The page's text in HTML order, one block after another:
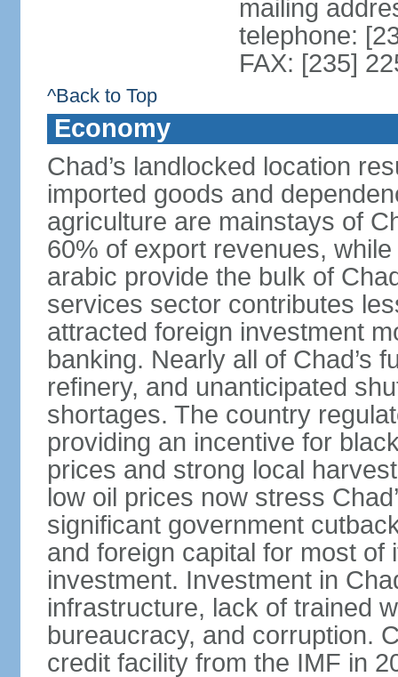
mailing
telephone:
FAX: [235]
^Back to Top
Economy
Chad’s landlocked location
imported goods and
agriculture are mainstays of
60% of export revenues,
arabic provide the bulk of
services sector contributes
attracted foreign investment
banking. Nearly all of Chad’s
refinery, and unanticipated
shortages. The country
providing an incentive for
prices and strong local
low oil prices now stress
significant government
and foreign capital for most
investment. Investment in
infrastructure, lack of trained
bureaucracy, and corruption.
credit facility from the IMF in